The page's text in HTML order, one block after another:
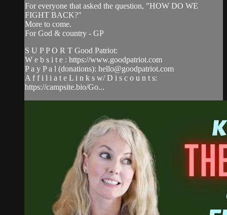
For everyone that asked the question, "HOW DO WE
FIGHT BACK?"
More to come.
For God & country - GP
S U P P O R T Good Patriot:
W e b s i t e : https://www.goodpatriot.com​
P a y P a l (donations): hello@goodpatriot.com
A f f i l i a t e L i n k s w/ D i s c o u n t s:
https://campsite.bio/Go...